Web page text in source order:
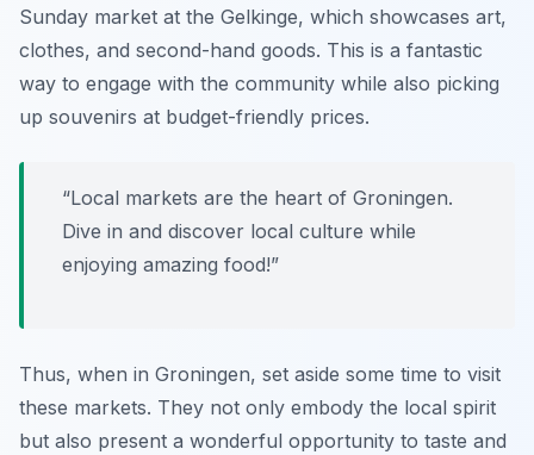
Sunday market at the Gelkinge, which showcases art,
clothes, and second-hand goods. This is a fantastic
way to engage with the community while also picking
up souvenirs at budget-friendly prices.
“Local markets are the heart of Groningen.
Dive in and discover local culture while
enjoying amazing food!”
Thus, when in Groningen, set aside some time to visit
these markets. They not only embody the local spirit
but also present a wonderful opportunity to taste and